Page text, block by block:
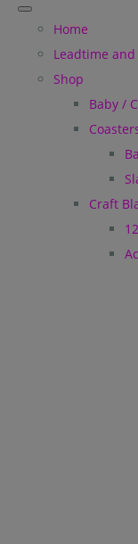
Home
Leadtime
Shop
Baby /
Craft